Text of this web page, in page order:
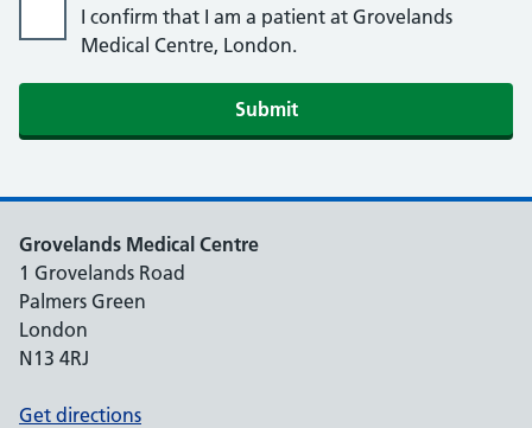
I confirm that I am a patient at Grovelands
Medical Centre, London.
Submit
Grovelands Medical Centre
1 Grovelands Road
Palmers Green
London
N13 4RJ
Get directions